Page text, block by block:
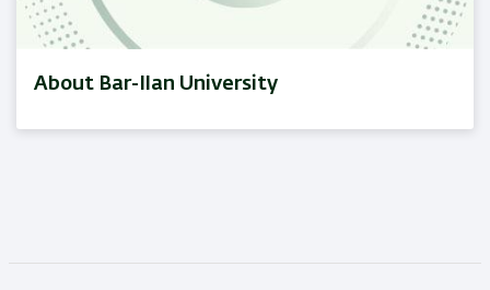
About Bar-Ilan University